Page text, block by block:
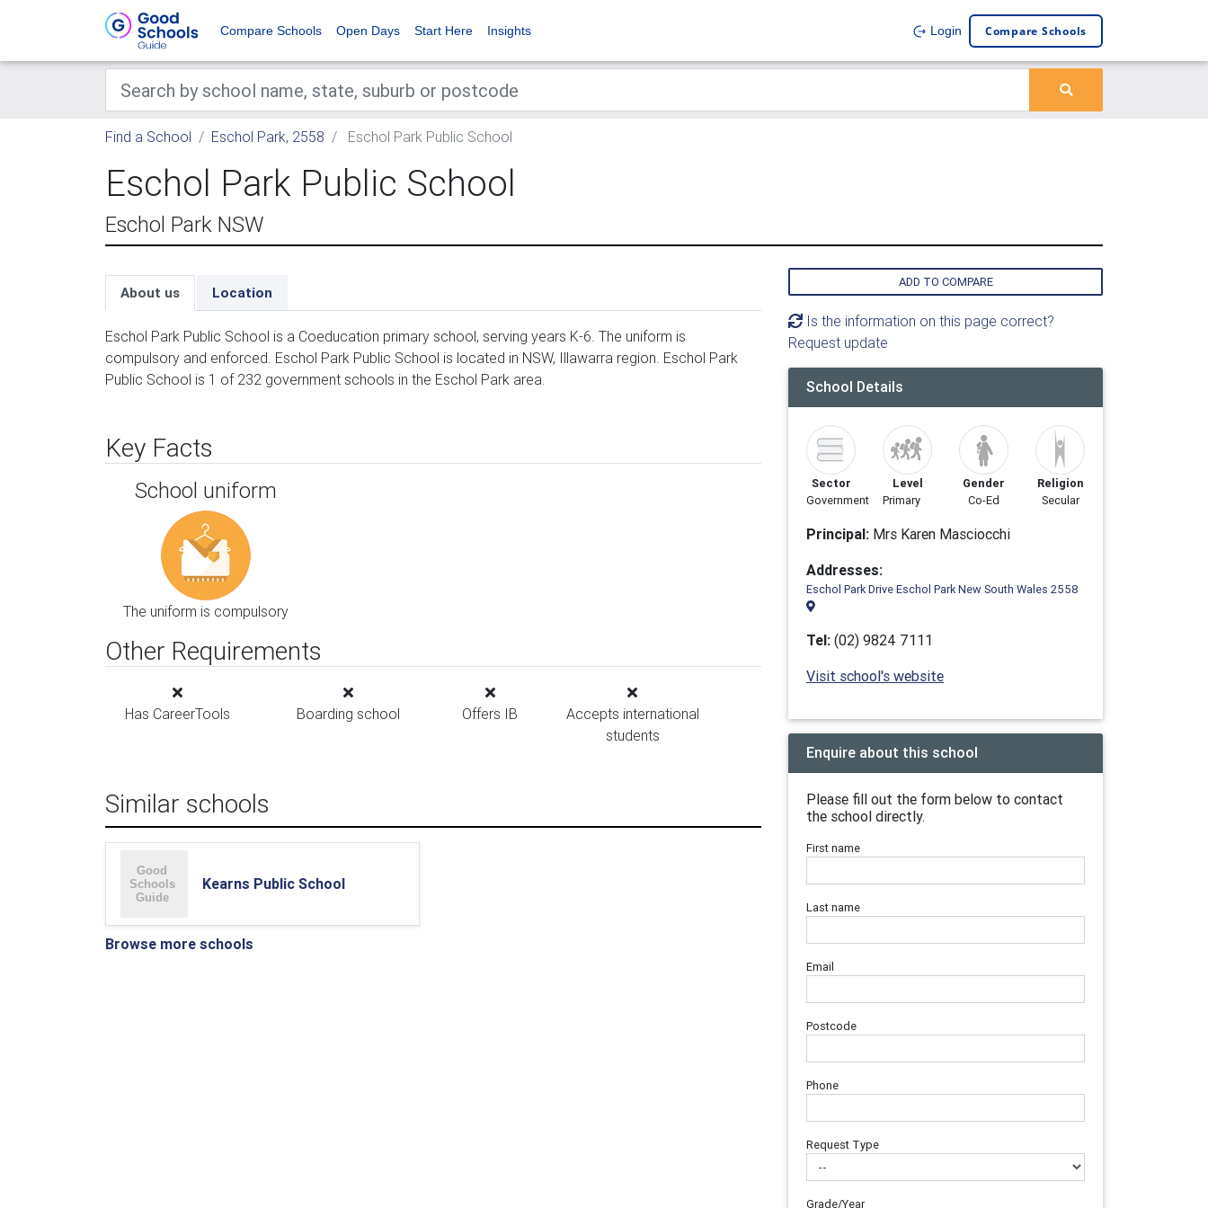
Compare Schools Open Days Start Here Insights Login Compare Schools
Find a School Eschol Park, 2558 Eschol Park Public School
Eschol Park Public School
Eschol Park NSW
About us Location
Eschol Park Public School is a Coeducation primary school, serving years K-6. The uniform is
compulsory and enforced. Eschol Park Public School is located in NSW, Illawarra region. Eschol Park
Public School is 1 of 232 government schools in the Eschol Park area.
Key Facts
School uniform
The uniform is compulsory
Other Requirements
Has CareerTools Boarding school Offers IB
Accepts international
students
Similar schools
Kearns Public School
Browse more schools
ADD TO COMPARE
Is the information on this page correct?
Request update
School Details
Sector
Government
Level
Primary
Gender
Co-Ed
Religion
Secular
Principal: Mrs Karen Masciocchi
Addresses:
Eschol Park Drive Eschol Park New South Wales 2558
Tel: (02) 9824 7111
Visit school's website
Enquire about this school
Please fill out the form below to contact
the school directly.
First name
Last name
Email
Postcode
Phone
Request Type
Grade/Year